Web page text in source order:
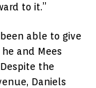
to it.”
able to give
and Mees
the
Daniels